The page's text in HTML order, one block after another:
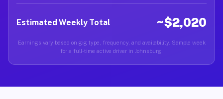
Estimated Weekly Total ~$2,020
Earnings vary based on gig type, frequency, and availability. Sample week
for a full-time active driver in Johnsburg.